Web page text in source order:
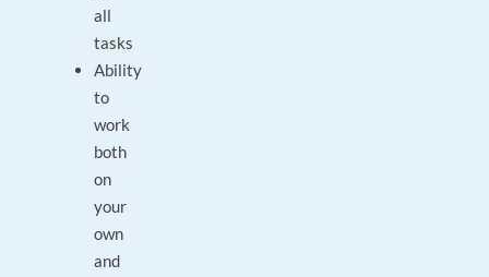
all
tasks
Ability
to
work
both
on
your
own
and